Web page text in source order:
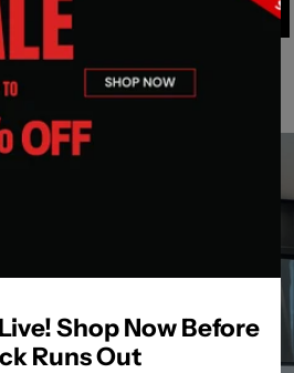
Shop Now Before
Runs Out